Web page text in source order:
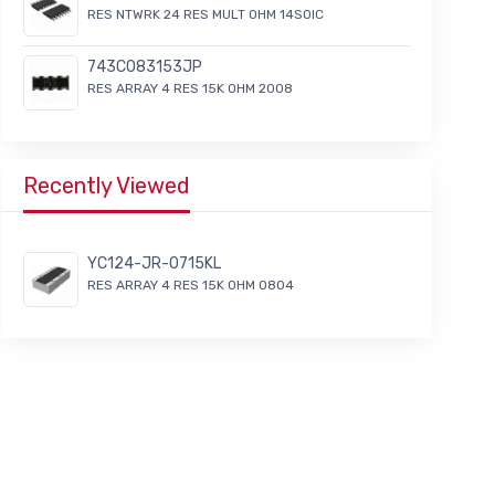
RES NTWRK 24 RES MULT OHM 14SOIC
743C083153JP
RES ARRAY 4 RES 15K OHM 2008
Recently Viewed
YC124-JR-0715KL
RES ARRAY 4 RES 15K OHM 0804